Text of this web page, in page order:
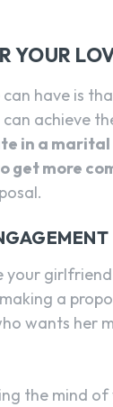
YOUR
have is
achieve
in a
more
your
a
wants her
the mind